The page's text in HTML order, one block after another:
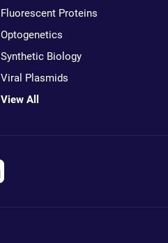
Fluorescent Proteins
Optogenetics
Synthetic Biology
Viral Plasmids
View All